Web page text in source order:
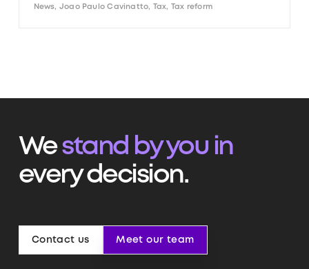
News, Joao Paulo Cavinatto, Tax, Tax reform
Westand by you in
every decision.
Contact us Meet our team